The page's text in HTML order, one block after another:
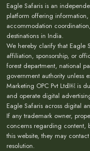
Eagle Safaris is an
platform offering
accommodation
destinations in India.
We hereby clarify that Eagle
affiliation, sponsorship, or
forest department, national
government authority unless
Marketing OPC Pvt Ltd￼ is
and operate digital
Eagle Safaris across digital
If any trademark owner,
concerns regarding content,
this website, they may
resolution.